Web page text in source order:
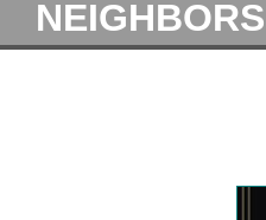
NEIGHBORS